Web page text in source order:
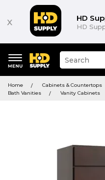
x HD
HD
keywords
menu
Suggested
site
and
search
Home
Cabinets & Countertops
Bath Vanities
Vanity Cabinets